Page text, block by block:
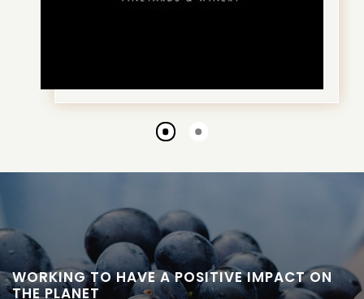
Go
slide
Go
slide
WORKING TO HAVE A POSITIVE IMPACT ON
THE PLANET